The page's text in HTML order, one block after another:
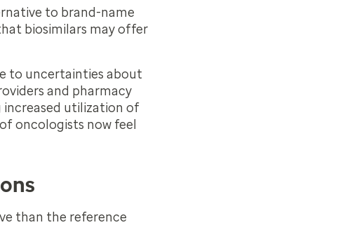
to brand-name
biosimilars may offer
to uncertainties about
and pharmacy
increased utilization of
oncologists now feel
than the reference